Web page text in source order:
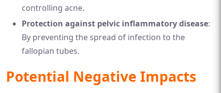
controlling acne.
Protection against pelvic inflammatory disease:
By preventing the spread of infection to the
fallopian tubes.
Potential Negative Impacts